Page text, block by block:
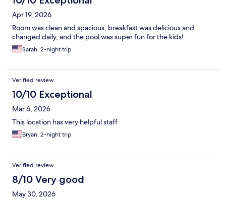
Apr 19, 2026
Room was clean and spacious, breakfast was delicious and
changed daily, and the pool was super fun for the kids!
Sarah, 2-night trip
Verified review
10/10 Exceptional
Mar 6, 2026
This location has very helpful staff
Bryan, 2-night trip
Verified review
8/10 Very good
May 30, 2026